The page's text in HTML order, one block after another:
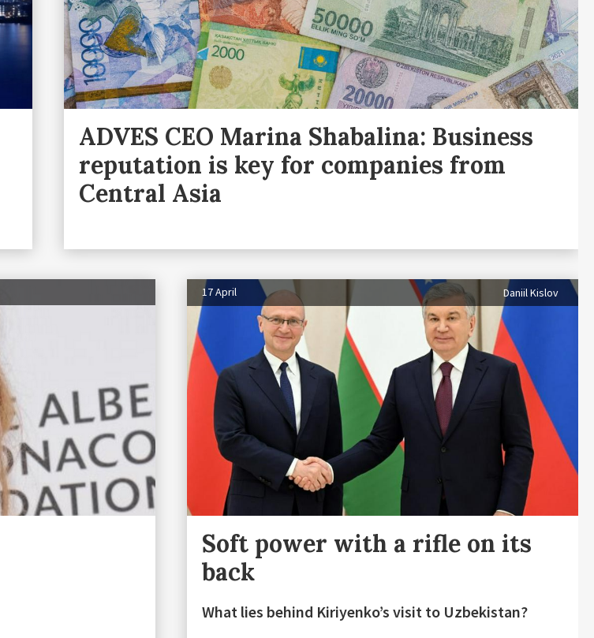
ADVES CEO Marina Shabalina: Business
reputation is key for companies from
Central Asia
17 April Daniil Kislov
Soft power with a rifle on its
back
What lies behind Kiriyenko’s visit to Uzbekistan?